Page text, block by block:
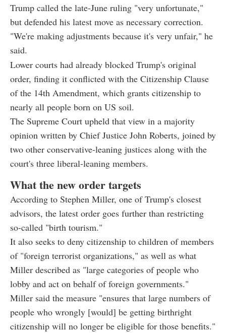
Trump called the late-June ruling "very unfortunate,"
but defended his latest move as necessary correction.
"We're making adjustments because it's very unfair," he
said.
Lower courts had already blocked Trump's original
order, finding it conflicted with the Citizenship Clause
of the 14th Amendment, which grants citizenship to
nearly all people born on US soil.
The Supreme Court upheld that view in a majority
opinion written by Chief Justice John Roberts, joined by
two other conservative-leaning justices along with the
court's three liberal-leaning members.
What the new order targets
According to Stephen Miller, one of Trump's closest
advisors, the latest order goes further than restricting
so-called "birth tourism."
It also seeks to deny citizenship to children of members
of "foreign terrorist organizations," as well as what
Miller described as "large categories of people who
lobby and act on behalf of foreign governments."
Miller said the measure "ensures that large numbers of
people who wrongly [would] be getting birthright
citizenship will no longer be eligible for those benefits."